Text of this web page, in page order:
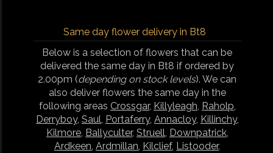
Same day flower delivery in Bt8
Below is a selection of flowers that can be
delivered the same day in Bt8 if ordered by
2.00pm (depending on stock levels). We can
also deliver flowers the same day in the
following areas Crossgar, Killyleagh, Raholp,
Derryboy, Saul, Portaferry, Annacloy, Killinchy,
Kilmore, Ballyculter, Struell, Downpatrick,
Ardkeen,Ardmillan, Kilclief, Listooder,